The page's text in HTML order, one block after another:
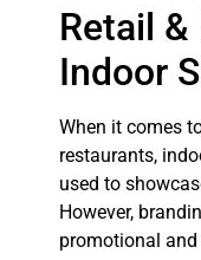
Retail
Indoor
When it comes
restaurants,
used to
However,
promotional